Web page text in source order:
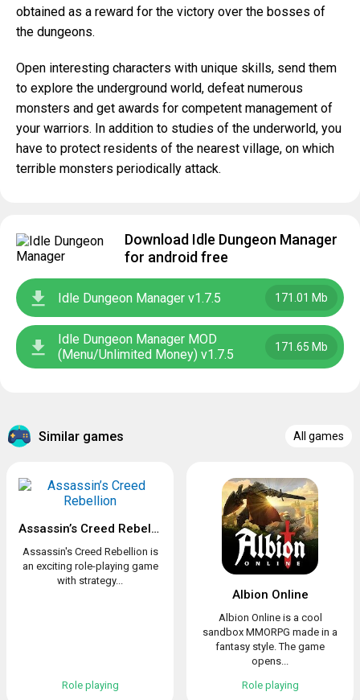
obtained as a reward for the victory over the bosses of
the dungeons.
Open interesting characters with unique skills, send them
to explore the underground world, defeat numerous
monsters and get awards for competent management of
your warriors. In addition to studies of the underworld, you
have to protect residents of the nearest village, on which
terrible monsters periodically attack.
Download Idle Dungeon Manager
for android free
Idle Dungeon Manager v1.7.5 171.01 Mb
Idle Dungeon Manager MOD
(Menu/Unlimited Money) v1.7.5
171.65 Mb
Similar games All games
Assassin’s Creed Rebellion
Assassin's Creed Rebellion is
an exciting role-playing game
with strategy...
Role playing
Albion Online
Albion Online is a cool
sandbox MMORPG made in a
fantasy style. The game
opens...
Role playing